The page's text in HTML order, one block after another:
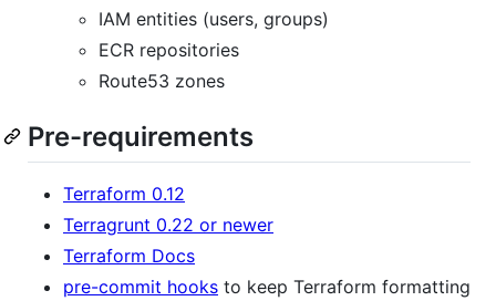
IAM entities (users, groups)
ECR repositories
Route53 zones
Pre-requirements
Terraform 0.12
Terragrunt 0.22 or newer
Terraform Docs
pre-commit hooks to keep Terraform formatting